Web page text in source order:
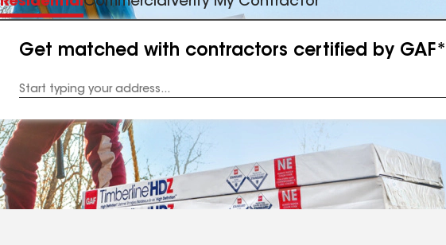
Get matched with contractors certified by GAF*
Address